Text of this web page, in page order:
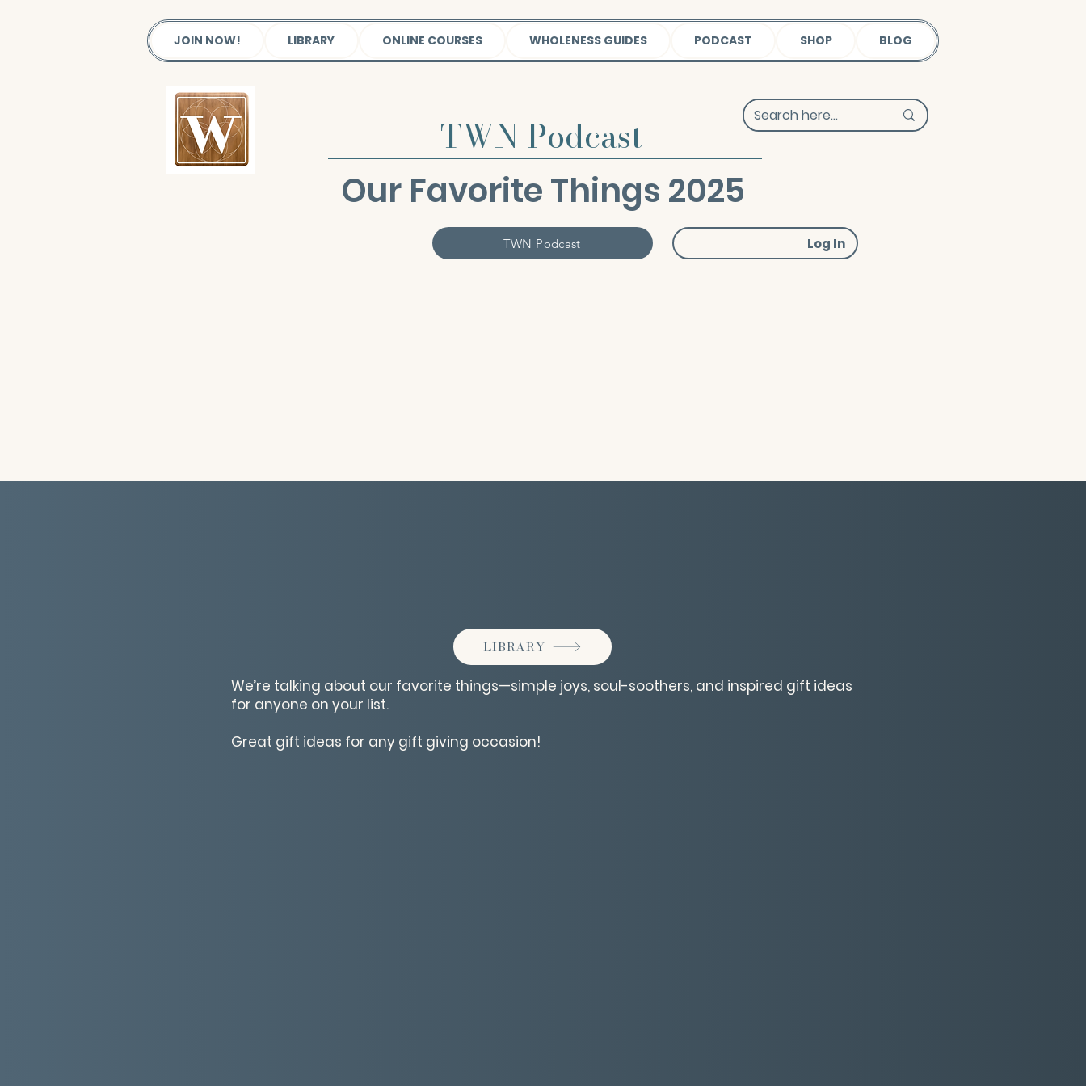
JOIN NOW! LIBRARY ONLINE COURSES WHOLENESS GUIDES PODCAST SHOP BLOG
TWN Podcast
Our Favorite Things 2025
TWN Podcast Log In
LIBRARY
We’re talking about our favorite things—simple joys, soul-soothers, and inspired gift ideas
for anyone on your list.
Great gift ideas for any gift giving occasion!